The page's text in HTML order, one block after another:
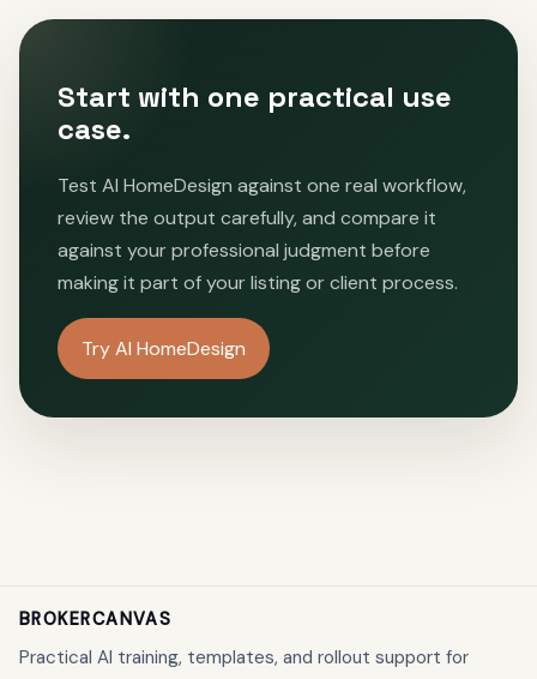
Start with one practical use
case.
Test AI HomeDesign against one real workflow,
review the output carefully, and compare it
against your professional judgment before
making it part of your listing or client process.
Try AI HomeDesign
BROKERCANVAS
Practical AI training, templates, and rollout support for